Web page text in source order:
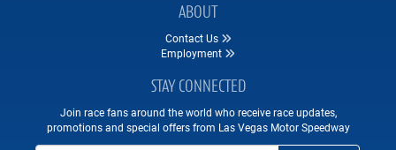
ABOUT
Contact Us
Employment
STAY CONNECTED
Join race fans around the world who receive race updates,
promotions and special offers from Las Vegas Motor Speedway